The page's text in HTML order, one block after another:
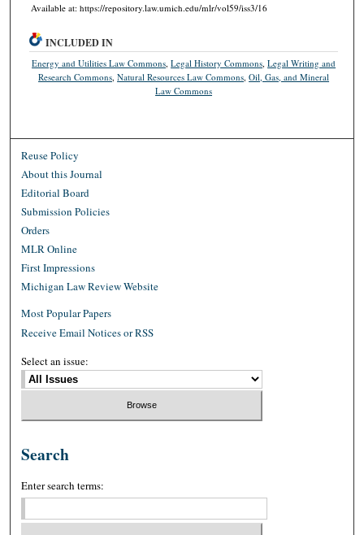
Available at: https://repository.law.umich.edu/mlr/vol59/iss3/16
INCLUDED IN
Energy and Utilities Law Commons ,Legal History Commons ,Legal Writing and
Research Commons ,Natural Resources Law Commons ,Oil, Gas, and Mineral
Law Commons
Reuse Policy
About this Journal
Editorial Board
Submission Policies
Orders
MLR Online
First Impressions
Michigan Law Review Website
Most Popular Papers
Receive Email Notices or RSS
Select an issue:
Search
Enter search terms: